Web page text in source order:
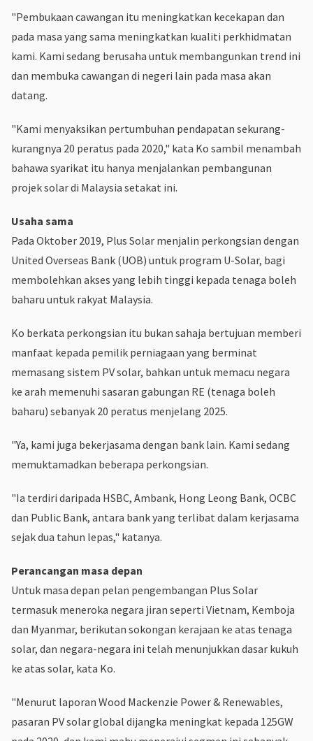
"Pembukaan cawangan itu meningkatkan kecekapan dan
pada masa yang sama meningkatkan kualiti perkhidmatan
kami. Kami sedang berusaha untuk membangunkan trend ini
dan membuka cawangan di negeri lain pada masa akan
datang.
"Kami menyaksikan pertumbuhan pendapatan sekurang-
kurangnya 20 peratus pada 2020," kata Ko sambil menambah
bahawa syarikat itu hanya menjalankan pembangunan
projek solar di Malaysia setakat ini.
Usaha sama
Pada Oktober 2019, Plus Solar menjalin perkongsian dengan
United Overseas Bank (UOB) untuk program U-Solar, bagi
membolehkan akses yang lebih tinggi kepada tenaga boleh
baharu untuk rakyat Malaysia.
Ko berkata perkongsian itu bukan sahaja bertujuan memberi
manfaat kepada pemilik perniagaan yang berminat
memasang sistem PV solar, bahkan untuk memacu negara
ke arah memenuhi sasaran gabungan RE (tenaga boleh
baharu) sebanyak 20 peratus menjelang 2025.
"Ya, kami juga bekerjasama dengan bank lain. Kami sedang
memuktamadkan beberapa perkongsian.
"Ia terdiri daripada HSBC, Ambank, Hong Leong Bank, OCBC
dan Public Bank, antara bank yang terlibat dalam kerjasama
sejak dua tahun lepas," katanya.
Perancangan masa depan
Untuk masa depan pelan pengembangan Plus Solar
termasuk meneroka negara jiran seperti Vietnam, Kemboja
dan Myanmar, berikutan sokongan kerajaan ke atas tenaga
solar, dan negara-negara ini telah menunjukkan dasar kukuh
ke atas solar, kata Ko.
"Menurut laporan Wood Mackenzie Power & Renewables,
pasaran PV solar global dijangka meningkat kepada 125GW